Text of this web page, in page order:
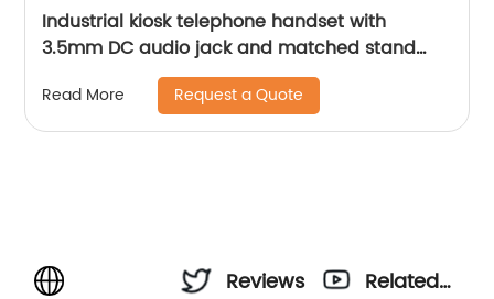
Industrial kiosk telephone handset with
3.5mm DC audio jack and matched stand
Read More Request a Quote
Reviews
Related